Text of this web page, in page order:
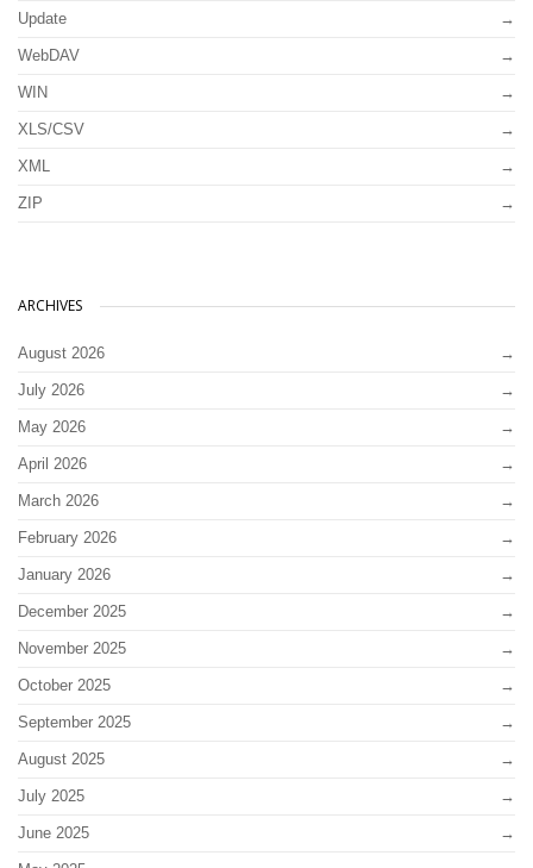
Update
WebDAV
WIN
XLS/CSV
XML
ZIP
ARCHIVES
August 2026
July 2026
May 2026
April 2026
March 2026
February 2026
January 2026
December 2025
November 2025
October 2025
September 2025
August 2025
July 2025
June 2025